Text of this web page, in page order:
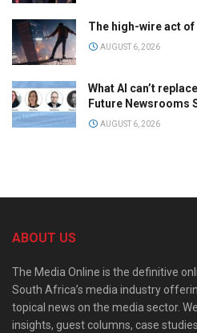
The high-wire act
AUGUST 6, 2026
What AI can’t
Future Newsrooms
AUGUST 6, 2026
ABOUT US
The Media Online is the definitive
South Africa’s media industry
topical news on the media sector.
insights, guest columns, case